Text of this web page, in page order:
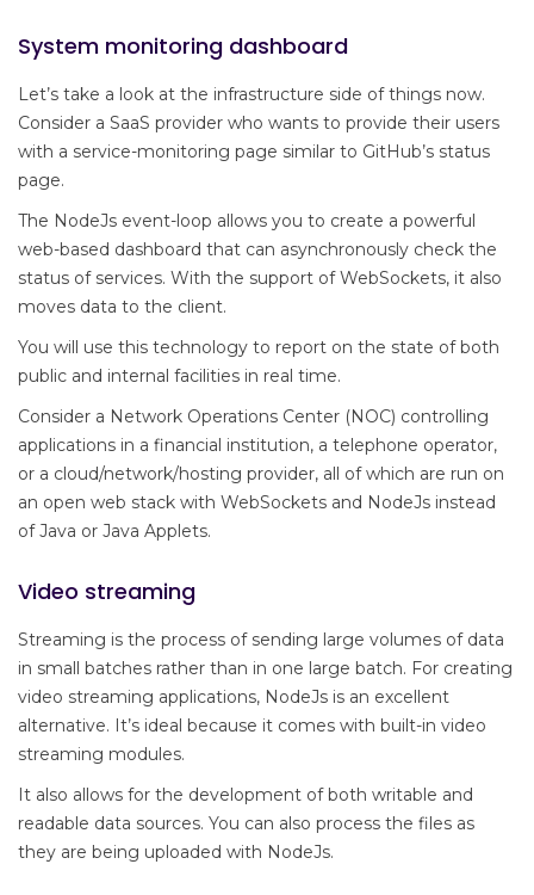
System monitoring dashboard
Let’s take a look at the infrastructure side of things now.
Consider a SaaS provider who wants to provide their users
with a service-monitoring page similar to GitHub’s status
page.
The NodeJs event-loop allows you to create a powerful
web-based dashboard that can asynchronously check the
status of services. With the support of WebSockets, it also
moves data to the client.
You will use this technology to report on the state of both
public and internal facilities in real time.
Consider a Network Operations Center (NOC) controlling
applications in a financial institution, a telephone operator,
or a cloud/network/hosting provider, all of which are run on
an open web stack with WebSockets and NodeJs instead
of Java or Java Applets.
Video streaming
Streaming is the process of sending large volumes of data
in small batches rather than in one large batch. For creating
video streaming applications, NodeJs is an excellent
alternative. It’s ideal because it comes with built-in video
streaming modules.
It also allows for the development of both writable and
readable data sources. You can also process the files as
they are being uploaded with NodeJs.